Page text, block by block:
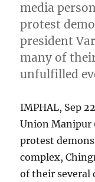
media
protest
president
many of
unfulfilled
IMPHAL, Sep
Union Manipur
protest
complex,
of their several